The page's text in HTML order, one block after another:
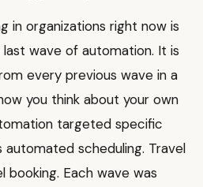
in organizations right now is
wave of automation. It is
every previous wave in a
you think about your own
targeted specific
automated scheduling. Travel
Each wave was